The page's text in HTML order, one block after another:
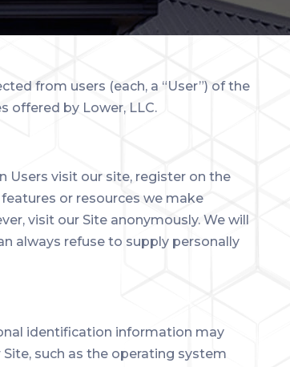
from users (each, a “User”) of the
offered by Lower, LLC.
Users visit our site, register on the
or resources we make
visit our Site anonymously. We will
always refuse to supply personally
identification information may
such as the operating system